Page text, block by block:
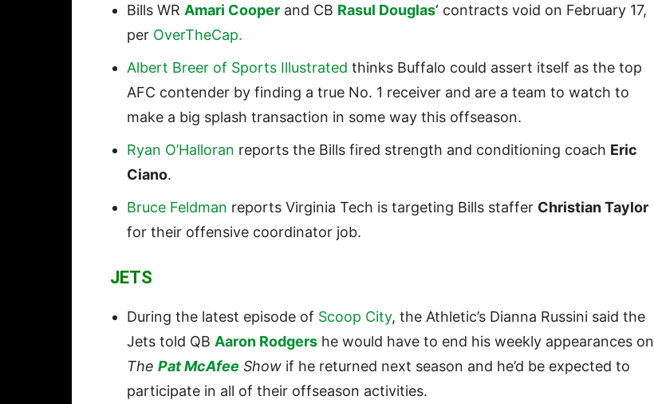
Bills WR Amari Cooper and CB Rasul Douglas‘ contracts void on February 17,
per OverTheCap.
Albert Breer of Sports Illustrated thinks Buffalo could assert itself as the top
AFC contender by finding a true No. 1 receiver and are a team to watch to
make a big splash transaction in some way this offseason.
Ryan O’Halloran reports the Bills fired strength and conditioning coach Eric
Ciano.
Bruce Feldman reports Virginia Tech is targeting Bills staffer Christian Taylor
for their offensive coordinator job.
JETS
During the latest episode of Scoop City, the Athletic’s Dianna Russini said the
Jets told QB Aaron Rodgers he would have to end his weekly appearances on
The Pat McAfee Show if he returned next season and he’d be expected to
participate in all of their offseason activities.